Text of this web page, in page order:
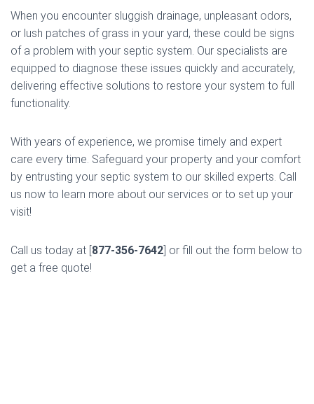
When you encounter sluggish drainage, unpleasant odors,
or lush patches of grass in your yard, these could be signs
of a problem with your septic system. Our specialists are
equipped to diagnose these issues quickly and accurately,
delivering effective solutions to restore your system to full
functionality.
With years of experience, we promise timely and expert
care every time. Safeguard your property and your comfort
by entrusting your septic system to our skilled experts. Call
us now to learn more about our services or to set up your
visit!
Call us today at [877-356-7642] or fill out the form below to
get a free quote!